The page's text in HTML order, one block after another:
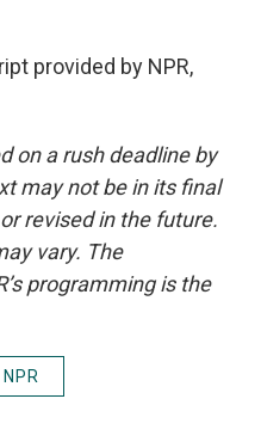
provided by NPR,
on a rush deadline by
may not be in its final
revised in the future.
vary. The
programming is the